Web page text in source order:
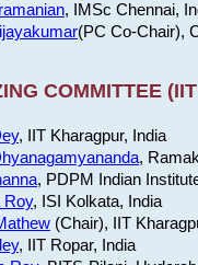
, IMSc Chennai,
(PC Co-Chair),
COMMITTEE
, IIT Kharagpur, India
,
, PDPM Indian
Roy, ISI Kolkata, India
(Chair), IIT
, IIT Ropar, India